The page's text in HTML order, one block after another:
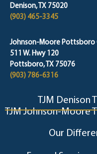
Denison, TX 75020
(903) 465-3345
Johnson-Moore Pottsboro
511 W. Hwy 120
Pottsboro, TX 75076
(903) 786-6316
TJM Denison
TJM Johnson-Moore
Our